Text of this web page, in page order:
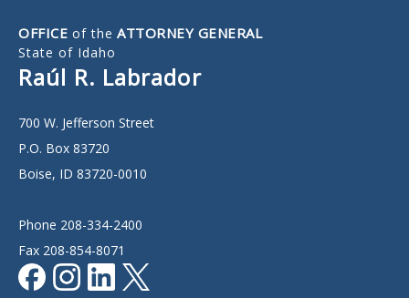
OFFICE of the ATTORNEY GENERAL
State of Idaho
Raúl R. Labrador
700 W. Jefferson Street
P.O. Box 83720
Boise, ID 83720-0010
Phone 208-334-2400
Fax 208-854-8071